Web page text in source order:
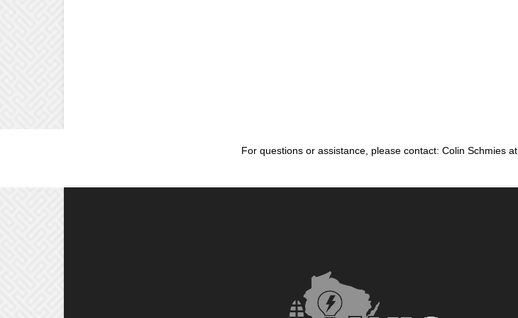
For questions or assistance, please contact: Colin Schmies at